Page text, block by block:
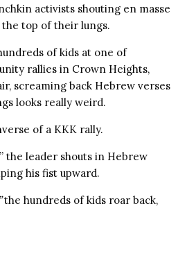
activists shouting en masse
top of their lungs.
of kids at one of
rallies in Crown Heights,
screaming back Hebrew verses
looks really weird.
of a KKK rally.
the leader shouts in Hebrew
his fist upward.
the hundreds of kids roar back,